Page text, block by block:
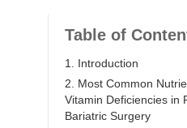
Table of
1. Introduction
2. Most Common
Vitamin Deficiencies in
Bariatric Surgery